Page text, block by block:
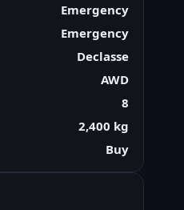
Emergency
Emergency
Declasse
AWD
8
2,400 kg
Buy